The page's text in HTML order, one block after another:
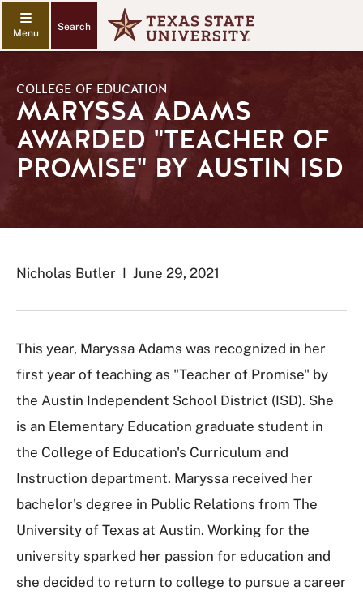
Search
COLLEGE OF EDUCATION
MARYSSA ADAMS
AWARDED "TEACHER OF
PROMISE" BY AUSTIN ISD
Nicholas Butler I June 29, 2021
This year, Maryssa Adams was recognized in her
first year of teaching as "Teacher of Promise" by
the Austin Independent School District (ISD). She
is an Elementary Education graduate student in
the College of Education's Curriculum and
Instruction department. Maryssa received her
bachelor's degree in Public Relations from The
University of Texas at Austin. Working for the
university sparked her passion for education and
she decided to return to college to pursue a career